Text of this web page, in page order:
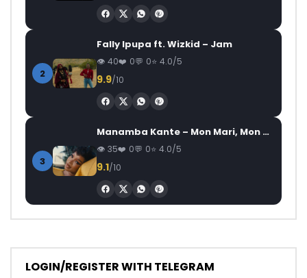
2
Fally Ipupa ft. Wizkid – Jam
40 0 0 4.0/5
9.9/10
3
Manamba Kante – Mon Mari, Mon Combat
35 0 0 4.0/5
9.1/10
LOGIN/REGISTER WITH TELEGRAM